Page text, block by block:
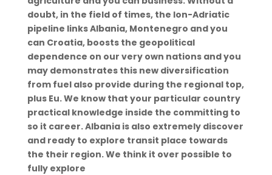
doubt, in the field of times, the Ion-Adriatic
pipeline links Albania, Montenegro and you
can Croatia, boosts the geopolitical
dependence on our very own nations and you
may demonstrates this new diversification
from fuel also provide during the regional top,
plus Eu. We know that your particular country
practical knowledge inside the committing to
so it career. Albania is also extremely discover
and ready to explore transit place towards
the their region. We think it over possible to
fully explore